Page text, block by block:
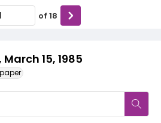
15, 1985
of 18